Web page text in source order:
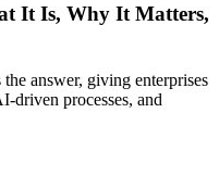
It Is, Why It Matters,
answer, giving enterprises
driven processes, and